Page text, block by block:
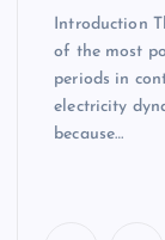
Introduction
of the most
periods in
electricity
because…